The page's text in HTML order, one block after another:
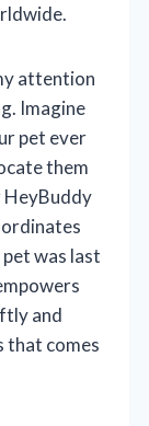
attention
Imagine
pet ever
them
HeyBuddy
was last
and
that comes